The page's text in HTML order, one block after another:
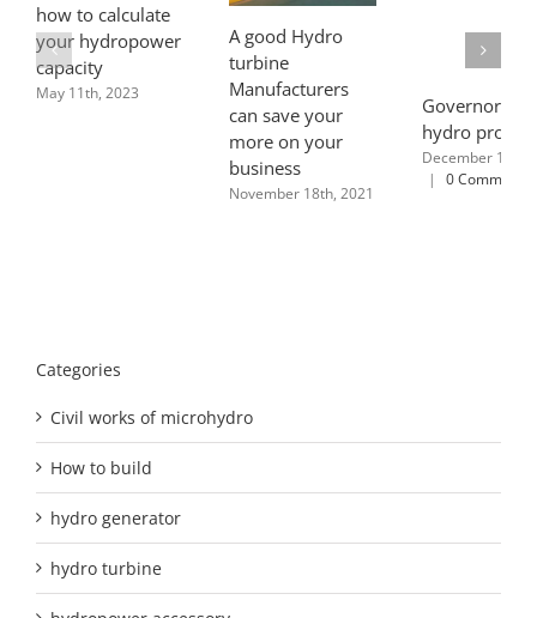
how to calculate
your hydropower
capacity
May 11th, 2023
A good Hydro
turbine
Manufacturers
can save your
more on your
business
November 18th, 2021
Governor
hydro project
December 12th,
|
0 Comments
Categories
Civil works of microhydro
How to build
hydro generator
hydro turbine